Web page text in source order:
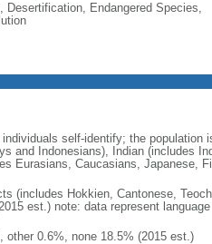
Desertification, Endangered Species,
self-identify; the population
and Indonesians), Indian (includes
Eurasians, Caucasians, Japanese,
(includes Hokkien, Cantonese,
est.) note: data represent
0.6%, none 18.5% (2015 est.)